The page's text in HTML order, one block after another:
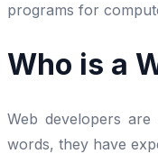
programs for
Who is a
Web developers
words, they have